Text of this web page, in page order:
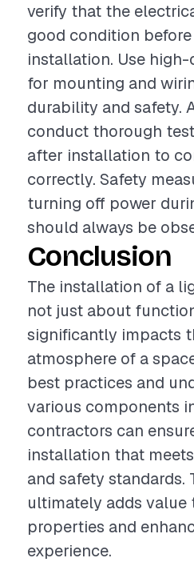
verify that the
good condition
installation. Use
for mounting and
durability and safety.
conduct thorough
after installation to
correctly. Safety
turning off power
should always be
Conclusion
The installation of a
not just about
significantly impacts
atmosphere of a
best practices and
various components
contractors can
installation that
and safety standards.
ultimately adds value
properties and
experience.